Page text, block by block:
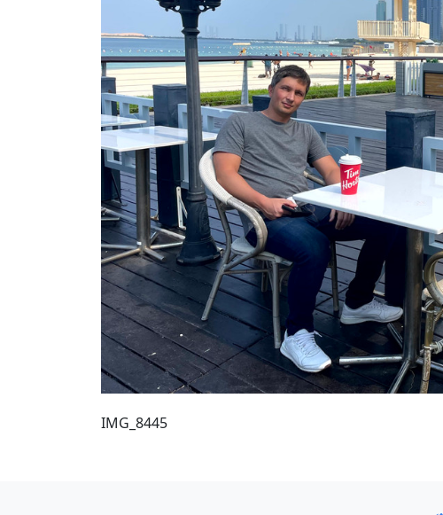
IMG_8445